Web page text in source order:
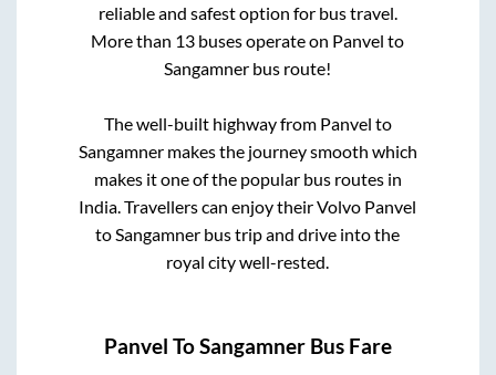
reliable and safest option for bus travel.
More than 13 buses operate on Panvel to
Sangamner bus route!
The well-built highway from Panvel to
Sangamnermakes the journey smooth which
makes it one of the popular bus routes in
India. Travellers can enjoy their Volvo Panvel
toSangamner bus trip and drive into the
royal city well-rested.
Panvel ToSangamner Bus Fare